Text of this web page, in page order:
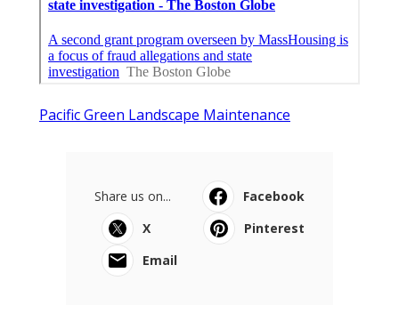
Pacific Green Landscape Maintenance
Share us on...
Facebook
X
Pinterest
Email